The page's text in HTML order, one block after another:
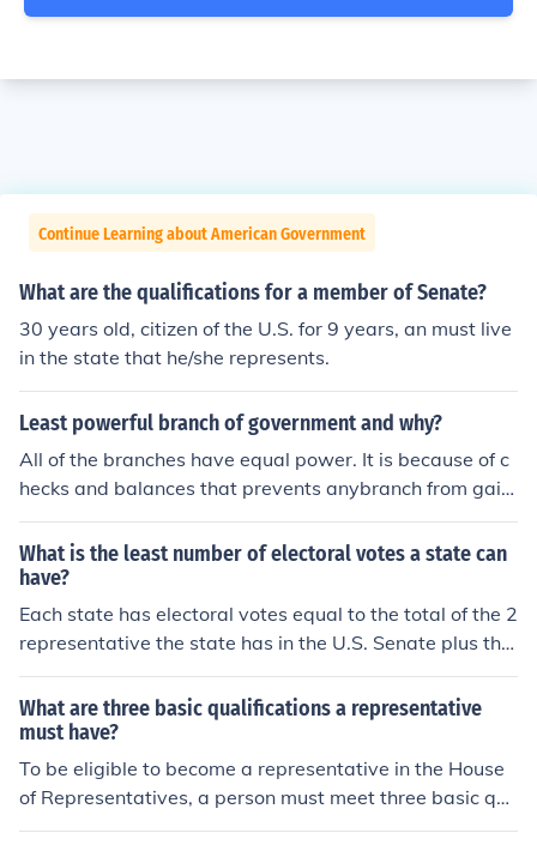
Continue Learning about American Government
What are the qualifications for a member of Senate?
30 years old, citizen of the U.S. for 9 years, an must live
in the state that he/she represents.
Least powerful branch of government and why?
All of the branches have equal power. It is because of c
hecks and balances that prevents anybranch from gaini
ng to much power.
What is the least number of electoral votes a state can
have?
Each state has electoral votes equal to the total of the 2
representative the state has in the U.S. Senate plus the
number of representative the state has in the House of
Representatives. Since every state has two senators an
d at least one representative to the House, every state
has at least 3 electoral votes.
What are three basic qualifications a representative
must have?
To be eligible to become a representative in the House
of Representatives, a person must meet three basic qu
alifications that include being at least 25 years old. The